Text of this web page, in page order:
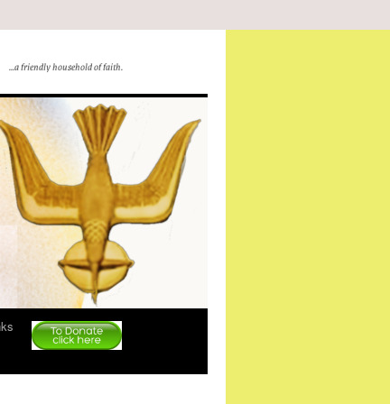
…a friendly household of faith.